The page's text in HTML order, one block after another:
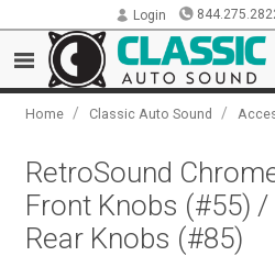
Login
Home / Classic Auto Sound /
RetroSound
Front Knobs (#55)
Rear Knobs (#85)